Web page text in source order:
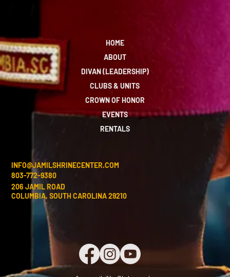
HOME
ABOUT
DIVAN (LEADERSHIP)
CLUBS & UNITS
CROWN OF HONOR
EVENTS
RENTALS
INFO@JAMILSHRINECENTER.COM
803-772-9380
206 JAMIL ROAD
COLUMBIA, SOUTH CAROLINA 29210